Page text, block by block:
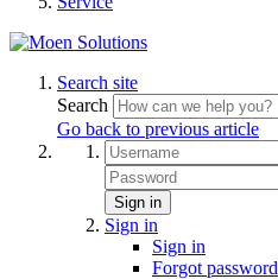
Search site
Search
Go back to previous article
Sign in
Sign in
Sign in
Forgot password